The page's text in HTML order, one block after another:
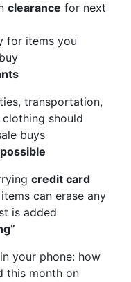
clearance for next
for items you
transportation,
should
buys
credit card
can erase any
is added
your phone: how
this month on